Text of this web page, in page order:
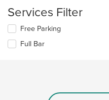
content
in
the
main
content
Services Filter
Selecting/deselecting
the
following
Free Parking
Full Bar